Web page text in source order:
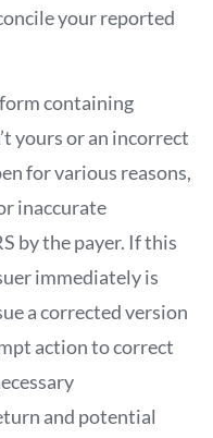
your reported
containing
yours or an incorrect
for various reasons,
inaccurate
by the payer. If this
immediately is
a corrected version
action to correct
and potential